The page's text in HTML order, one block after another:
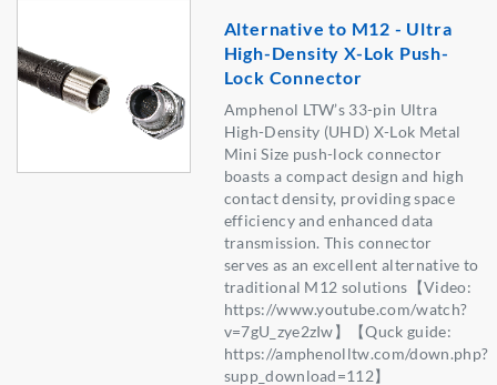
Alternative to M12 - Ultra
High-Density X-Lok Push-
Lock Connector
Amphenol LTW’s 33-pin Ultra
High-Density (UHD) X-Lok Metal
Mini Size push-lock connector
boasts a compact design and high
contact density, providing space
efficiency and enhanced data
transmission. This connector
serves as an excellent alternative to
traditional M12 solutions【Video:
https://www.youtube.com/watch?
v=7gU_zye2zIw】【Quck guide:
https://amphenolltw.com/down.php?
supp_download=112】